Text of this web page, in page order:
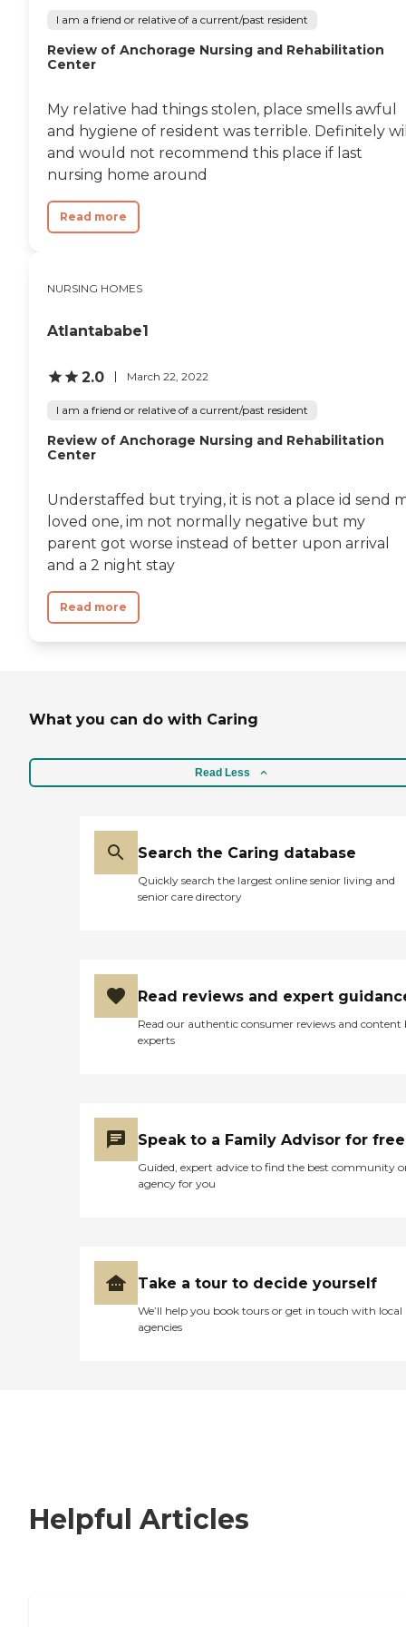
I am a friend or relative of a current/past resident
Review of Anchorage Nursing and Rehabilitation
Center
My relative had things stolen, place smells awful
and hygiene of resident was terrible. Definitely
and would not recommend this place if last
nursing home around
Read more
NURSING HOMES
Atlantababe1
2.0 March 22, 2022
I am a friend or relative of a current/past resident
Review of Anchorage Nursing and Rehabilitation
Center
Understaffed but trying, it is not a place id send
loved one, im not normally negative but my
parent got worse instead of better upon arrival
and a 2 night stay
Read more
What you can do with Caring
Read Less
Search the Caring database
Quickly search the largest online senior living and
senior care directory
Read reviews and expert
Read our authentic consumer reviews and content
experts
Speak to a Family Advisor for free
Guided, expert advice to find the best community
agency for you
Take a tour to decide yourself
We’ll help you book tours or get in touch with local
agencies
Helpful Articles